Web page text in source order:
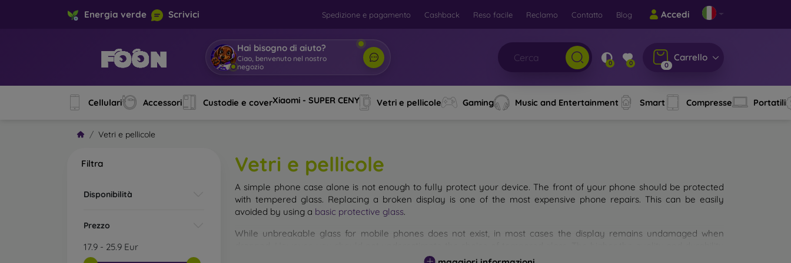
Energia verde Scrivici Spedizione e pagamento Cashback Reso facile Reclamo Contatto Blog Accedi
Hai bisogno di aiuto?
Ciao, benvenuto nel nostro
negozio
0 0 0
Carrello
Cellulari Accessori Custodie e coverXiaomi - SUPER CENY Vetri e pellicole Gaming Music and Entertainment Smart Compresse Portatili
Vetri e pellicole
Filtra
Disponibilità
Prezzo
17.9 - 25.9 Eur
Vetri e pellicole
A simple phone case alone is not enough to fully protect your device. The front of your phone should be protected
with tempered glass. Replacing a broken display is one of the most expensive phone repairs. This can be easily
avoided by using a basic protective glass.
While unbreakable glass for mobile phones does not exist, in most cases the display remains undamaged when
of the glass you select, the better its protection. There are several types of tempered glass for mobile phones on the